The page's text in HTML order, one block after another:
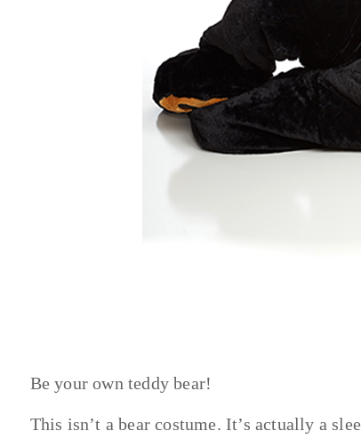
Be your own teddy bear!
This isn’t a bear costume. It’s actually a